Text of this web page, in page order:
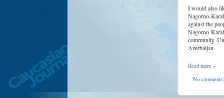
I would also
Nagorno-
against the
Nagorno-
community.
Azerbaijan.
Read more »
No